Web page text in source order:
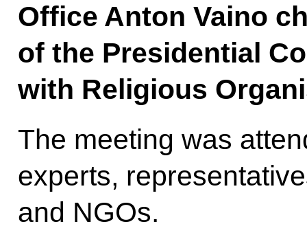
Office Anton Vaino
of the Presidential
with Religious
The meeting was
experts,
and NGOs.